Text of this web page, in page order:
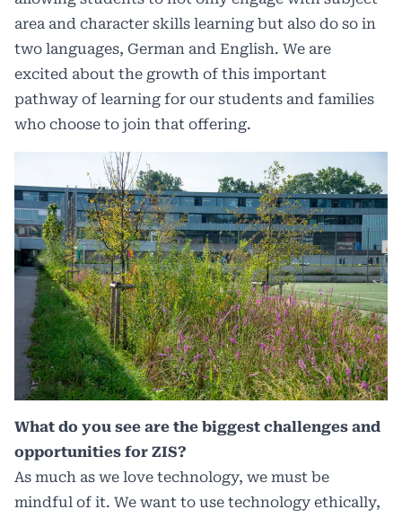
area and character skills learning but also do so in
two languages, German and English. We are
excited about the growth of this important
pathway of learning for our students and families
who choose to join that offering.
What do you see are the biggest challenges and
opportunities for ZIS?
As much as we love technology, we must be
mindful of it. We want to use technology ethically,